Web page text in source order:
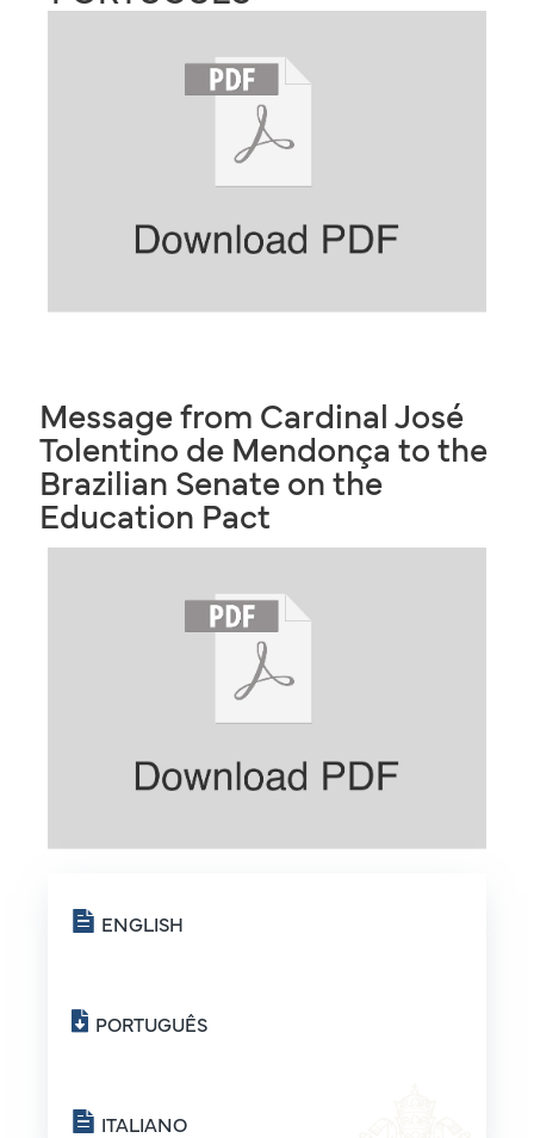
Message from Cardinal José
Tolentino de Mendonça to the
Brazilian Senate on the
Education Pact
ENGLISH
PORTUGUÊS
ITALIANO